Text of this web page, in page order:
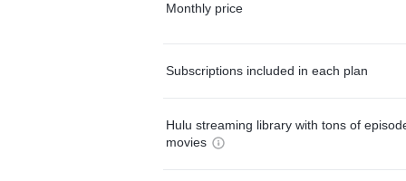
Monthly price
Subscriptions included in each plan
Hulu streaming library with tons of
movies